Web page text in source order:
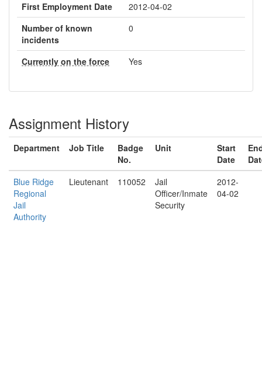
First Employment Date
2012-04-02
Number of known
incidents
0
Currently on the force Yes
Assignment History
Department Job Title
Badge
No.
Unit
Start
Date
Blue Ridge
Regional
Jail
Authority
Lieutenant 110052
Jail
Officer/Inmate
Security
2012-
04-02